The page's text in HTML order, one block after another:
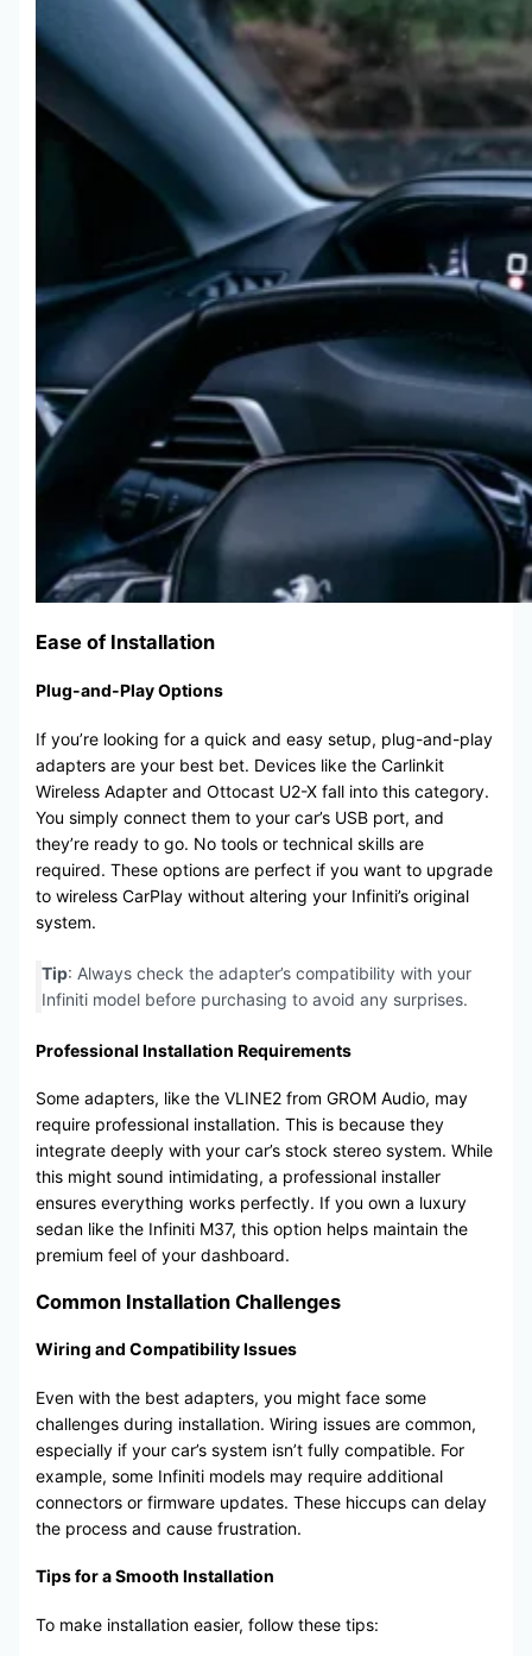
Ease of Installation
Plug-and-Play Options
If you’re looking for a quick and easy setup, plug-and-play
adapters are your best bet. Devices like the Carlinkit
Wireless Adapter and Ottocast U2-X fall into this category.
You simply connect them to your car’s USB port, and
they’re ready to go. No tools or technical skills are
required. These options are perfect if you want to upgrade
to wireless CarPlay without altering your Infiniti’s original
system.
Tip: Always check the adapter’s compatibility with your
Infiniti model before purchasing to avoid any surprises.
Professional Installation Requirements
Some adapters, like the VLINE2 from GROM Audio, may
require professional installation. This is because they
integrate deeply with your car’s stock stereo system. While
this might sound intimidating, a professional installer
ensures everything works perfectly. If you own a luxury
sedan like the Infiniti M37, this option helps maintain the
premium feel of your dashboard.
Common Installation Challenges
Wiring and Compatibility Issues
Even with the best adapters, you might face some
challenges during installation. Wiring issues are common,
especially if your car’s system isn’t fully compatible. For
example, some Infiniti models may require additional
connectors or firmware updates. These hiccups can delay
the process and cause frustration.
Tips for a Smooth Installation
To make installation easier, follow these tips: